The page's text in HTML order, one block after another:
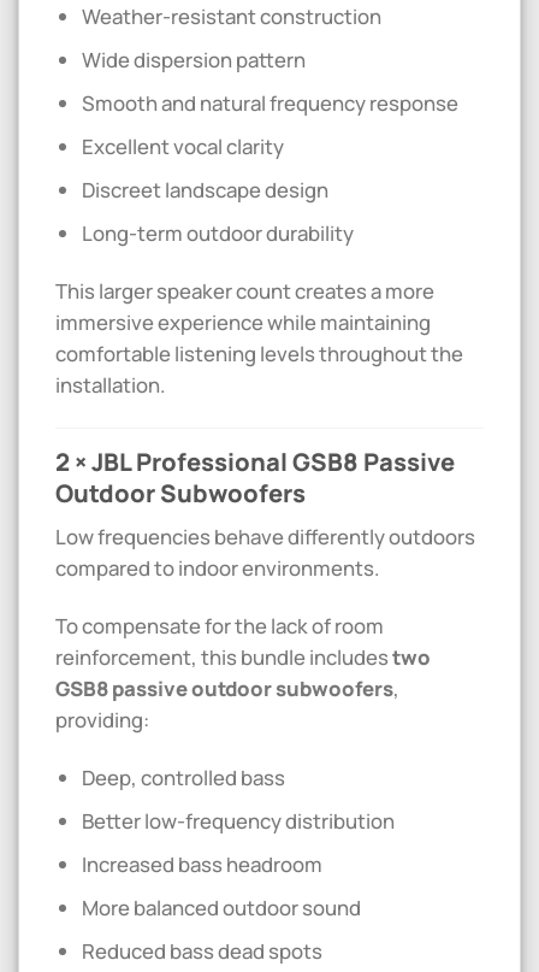
Weather-resistant construction
Wide dispersion pattern
Smooth and natural frequency response
Excellent vocal clarity
Discreet landscape design
Long-term outdoor durability
This larger speaker count creates a more
immersive experience while maintaining
comfortable listening levels throughout the
installation.
2 × JBL Professional GSB8 Passive
Outdoor Subwoofers
Low frequencies behave differently outdoors
compared to indoor environments.
To compensate for the lack of room
reinforcement, this bundle includestwo
GSB8 passive outdoor subwoofers,
providing:
Deep, controlled bass
Better low-frequency distribution
Increased bass headroom
More balanced outdoor sound
Reduced bass dead spots